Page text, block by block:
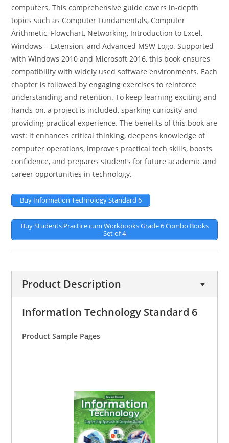
computers. This comprehensive guide covers in-depth
topics such as Computer Fundamentals, Computer
Arithmetic, Flowchart, Networking, Introduction to Excel,
Windows – Extension, and Advanced MSW Logo. Supported
with Windows 2010 and Microsoft 2016, this book ensures
compatibility with widely used software environments. Each
chapter is followed by engaging exercises to reinforce
understanding and retention. To keep learning exciting and
hands-on, a project is included, sparking curiosity and
providing practical experience. The benefits of this book are
vast: it enhances critical thinking, deepens knowledge of
computer operations, improves practical tech skills, boosts
confidence, and prepares students for future academic and
career opportunities in technology.
Buy Information Technology Standard 6
Buy Students Practice cum Workbooks Grade 6 Combo Books
Set of 4
Product Description
Information Technology Standard 6
Product Sample Pages